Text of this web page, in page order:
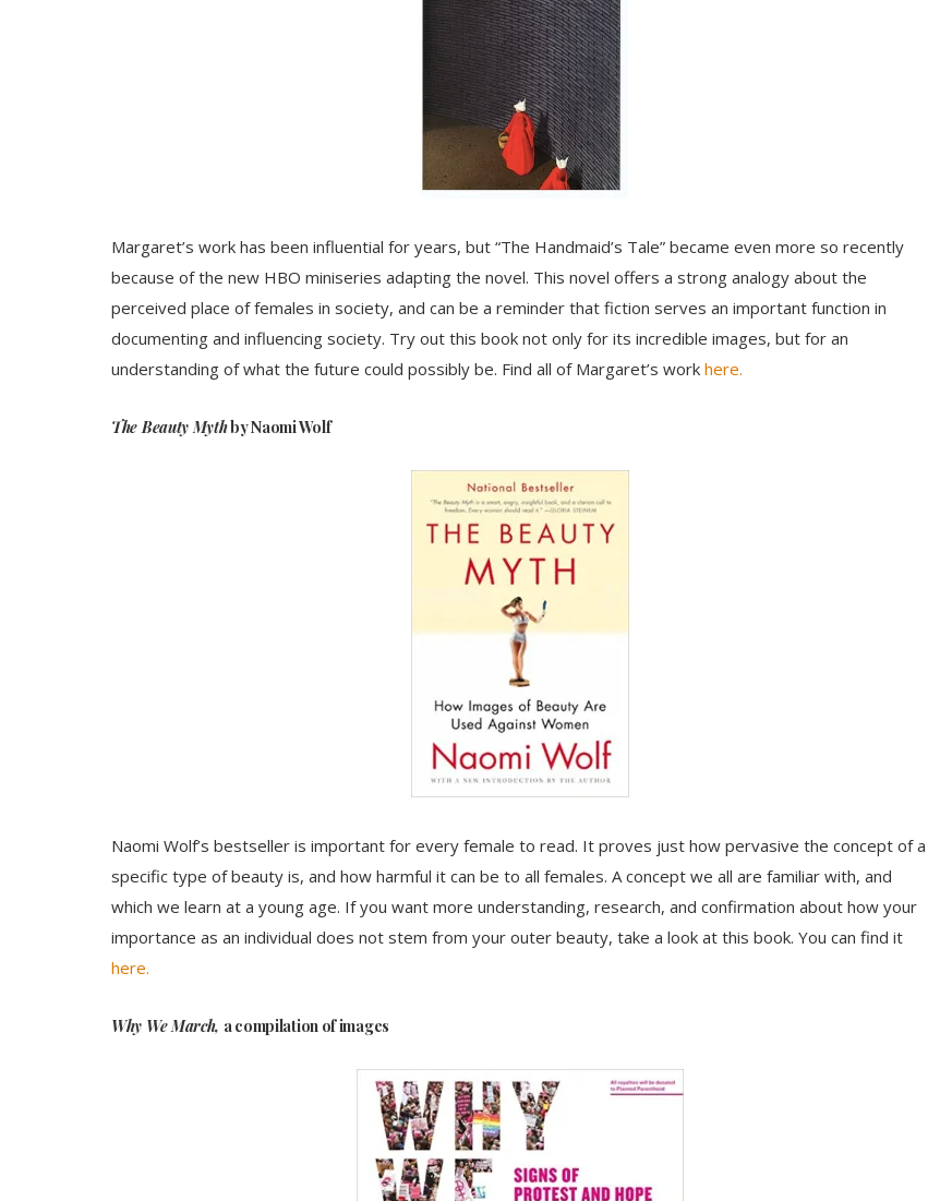
Margaret’s work has been influential for years, but “The Handmaid’s Tale” became even more so recently
because of the new HBO miniseries adapting the novel. This novel offers a strong analogy about the
perceived place of females in society, and can be a reminder that fiction serves an important function in
documenting and influencing society. Try out this book not only for its incredible images, but for an
understanding of what the future could possibly be. Find all of Margaret’s work here.
The Beauty Mythby Naomi Wolf
Naomi Wolf’s bestseller is important for every female to read. It proves just how pervasive the concept of a
specific type of beauty is, and how harmful it can be to all females. A concept we all are familiar with, and
which we learn at a young age. If you want more understanding, research, and confirmation about how your
importance as an individual does not stem from your outer beauty, take a look at this book. You can find it
here.
Why We March, a compilation of images